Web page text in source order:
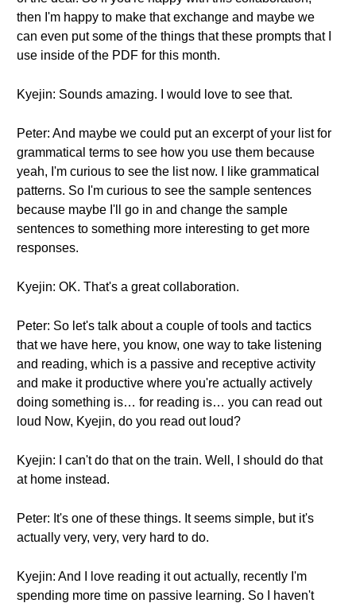
then I'm happy to make that exchange and maybe we
can even put some of the things that these prompts that I
use inside of the PDF for this month.
Kyejin: Sounds amazing. I would love to see that.
Peter: And maybe we could put an excerpt of your list for
grammatical terms to see how you use them because
yeah, I'm curious to see the list now. I like grammatical
patterns. So I'm curious to see the sample sentences
because maybe I'll go in and change the sample
sentences to something more interesting to get more
responses.
Kyejin: OK. That's a great collaboration.
Peter: So let's talk about a couple of tools and tactics
that we have here, you know, one way to take listening
and reading, which is a passive and receptive activity
and make it productive where you're actually actively
doing something is… for reading is… you can read out
loud Now, Kyejin, do you read out loud?
Kyejin: I can't do that on the train. Well, I should do that
at home instead.
Peter: It's one of these things. It seems simple, but it's
actually very, very, very hard to do.
Kyejin: And I love reading it out actually, recently I'm
spending more time on passive learning. So I haven't